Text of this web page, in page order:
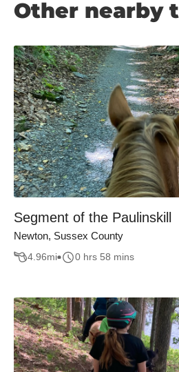
Other nearby
Segment of the Paulinskill
Newton, Sussex County
4.96mi 0 hrs 58 mins